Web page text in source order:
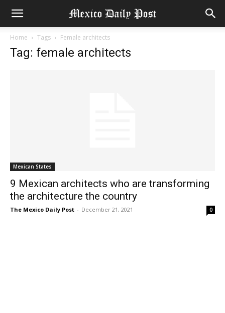
Home Tags Female architects
Tag: female architects
Mexican States
9 Mexican architects who are transforming
the architecture the country
The Mexico Daily Post - December 21, 2021 0